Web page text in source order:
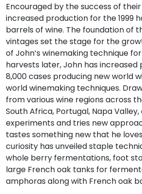
Encouraged by the success of
increased production for the 1999
barrels of wine. The foundation of
vintages set the stage for the
of John’s winemaking technique
harvests later, John has
8,000 cases producing new world
world winemaking techniques.
from various wine regions across
South Africa, Portugal, Napa
experiments and tries new
tastes something new that he
curiosity has unveiled staple
whole berry fermentations, foot
large French oak tanks for
amphoras along with French oak